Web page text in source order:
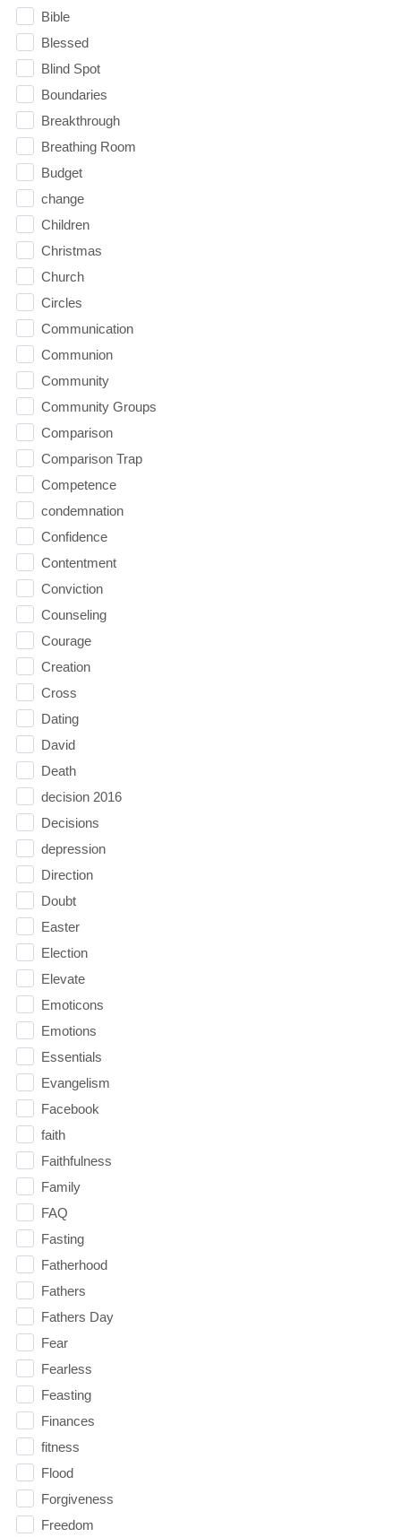
Bible
Blessed
Blind Spot
Boundaries
Breakthrough
Breathing Room
Budget
change
Children
Christmas
Church
Circles
Communication
Communion
Community
Community Groups
Comparison
Comparison Trap
Competence
condemnation
Confidence
Contentment
Conviction
Counseling
Courage
Creation
Cross
Dating
David
Death
decision 2016
Decisions
depression
Direction
Doubt
Easter
Election
Elevate
Emoticons
Emotions
Essentials
Evangelism
Facebook
faith
Faithfulness
Family
FAQ
Fasting
Fatherhood
Fathers
Fathers Day
Fear
Fearless
Feasting
Finances
fitness
Flood
Forgiveness
Freedom